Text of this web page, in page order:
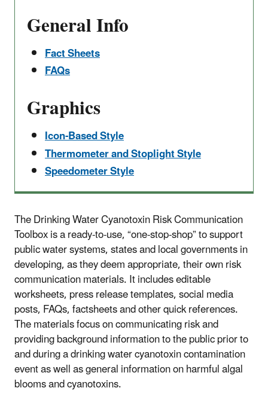
​General Info
Fact Sheets
FAQs
​Graphics
Icon-Based Style
Thermometer and Stoplight Style
Speedometer Style
The Drinking Water Cyanotoxin Risk Communication
Toolbox is a ready-to-use, “one-stop-shop” to support
public water systems, states and local governments in
developing, as they deem appropriate, their own risk
communication materials. It includes editable
worksheets, press release templates, social media
posts, FAQs, factsheets and other quick references.
The materials focus on communicating risk and
providing background information to the public prior to
and during a drinking water cyanotoxin contamination
event as well as general information on harmful algal
blooms and cyanotoxins.